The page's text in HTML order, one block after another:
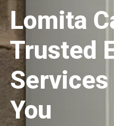
Lomita
Trusted
Services
You